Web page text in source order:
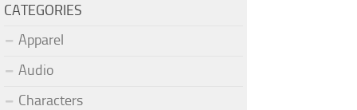
CATEGORIES
Apparel
Audio
Characters